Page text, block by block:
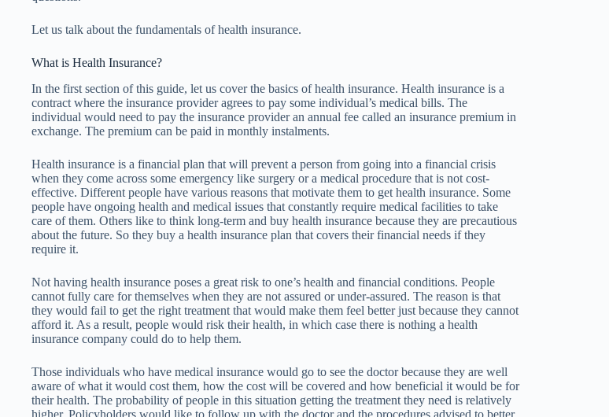
Let us talk about the fundamentals of health insurance.
What is Health Insurance?
In the first section of this guide, let us cover the basics of health insurance. Health insurance is a
contract where the insurance provider agrees to pay some individual’s medical bills. The
individual would need to pay the insurance provider an annual fee called an insurance premium in
exchange. The premium can be paid in monthly instalments.
Health insurance is a financial plan that will prevent a person from going into a financial crisis
when they come across some emergency like surgery or a medical procedure that is not cost-
effective. Different people have various reasons that motivate them to get health insurance. Some
people have ongoing health and medical issues that constantly require medical facilities to take
care of them. Others like to think long-term and buy health insurance because they are precautious
about the future. So they buy a health insurance plan that covers their financial needs if they
require it.
Not having health insurance poses a great risk to one’s health and financial conditions. People
cannot fully care for themselves when they are not assured or under-assured. The reason is that
they would fail to get the right treatment that would make them feel better just because they cannot
afford it. As a result, people would risk their health, in which case there is nothing a health
insurance company could do to help them.
Those individuals who have medical insurance would go to see the doctor because they are well
aware of what it would cost them, how the cost will be covered and how beneficial it would be for
their health. The probability of people in this situation getting the treatment they need is relatively
higher. Policyholders would like to follow up with the doctor and the procedures advised to better